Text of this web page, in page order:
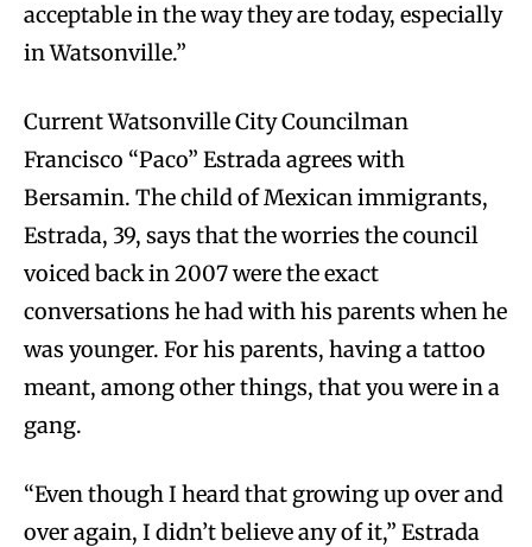
acceptable in the way they are today, especially
in Watsonville.”
Current Watsonville City Councilman
Francisco “Paco” Estrada agrees with
Bersamin. The child of Mexican immigrants,
Estrada, 39, says that the worries the council
voiced back in 2007 were the exact
conversations he had with his parents when he
was younger. For his parents, having a tattoo
meant, among other things, that you were in a
gang.
“Even though I heard that growing up over and
over again, I didn’t believe any of it,” Estrada